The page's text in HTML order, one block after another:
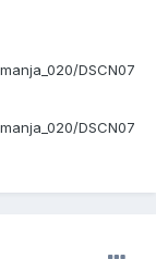
DSCN07
DSCN07